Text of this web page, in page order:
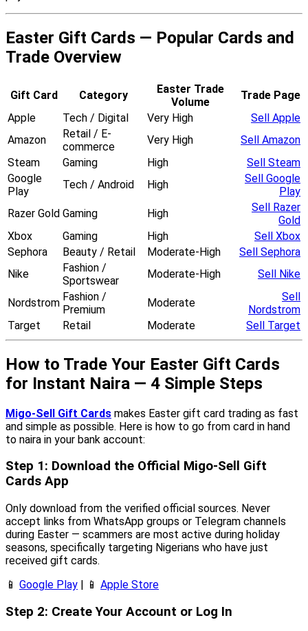
Easter Gift Cards — Popular Cards and
Trade Overview
Gift Card Category
Easter Trade
Volume
Trade Page
Apple
Tech / Digital Very High
Sell Apple
Amazon
Retail / E-
commerce
Very High
Sell Amazon
Steam
Gaming High
Sell Steam
Google
Play
Tech / Android High
Sell Google
Play
Razer Gold Gaming High
Sell Razer
Gold
Xbox
Gaming High
Sell Xbox
Sephora
Beauty / Retail Moderate-High
Sell Sephora
Nike
Fashion /
Sportswear
Moderate-High Sell Nike
Nordstrom Fashion /
Premium
Moderate
Sell
Nordstrom
Target
Retail Moderate Sell Target
How to Trade Your Easter Gift Cards
for Instant Naira — 4 Simple Steps
Migo-Sell Gift Cards makes Easter gift card trading as fast
and simple as possible. Here is how to go from card in hand
to naira in your bank account:
Step 1: Download the Official Migo-Sell Gift
Cards App
Only download from the verified official sources. Never
accept links from WhatsApp groups or Telegram channels
during Easter — scammers are most active during holiday
seasons, specifically targeting Nigerians who have just
received gift cards.
📱 Google Play | 📱 Apple Store
Step 2: Create Your Account or Log In